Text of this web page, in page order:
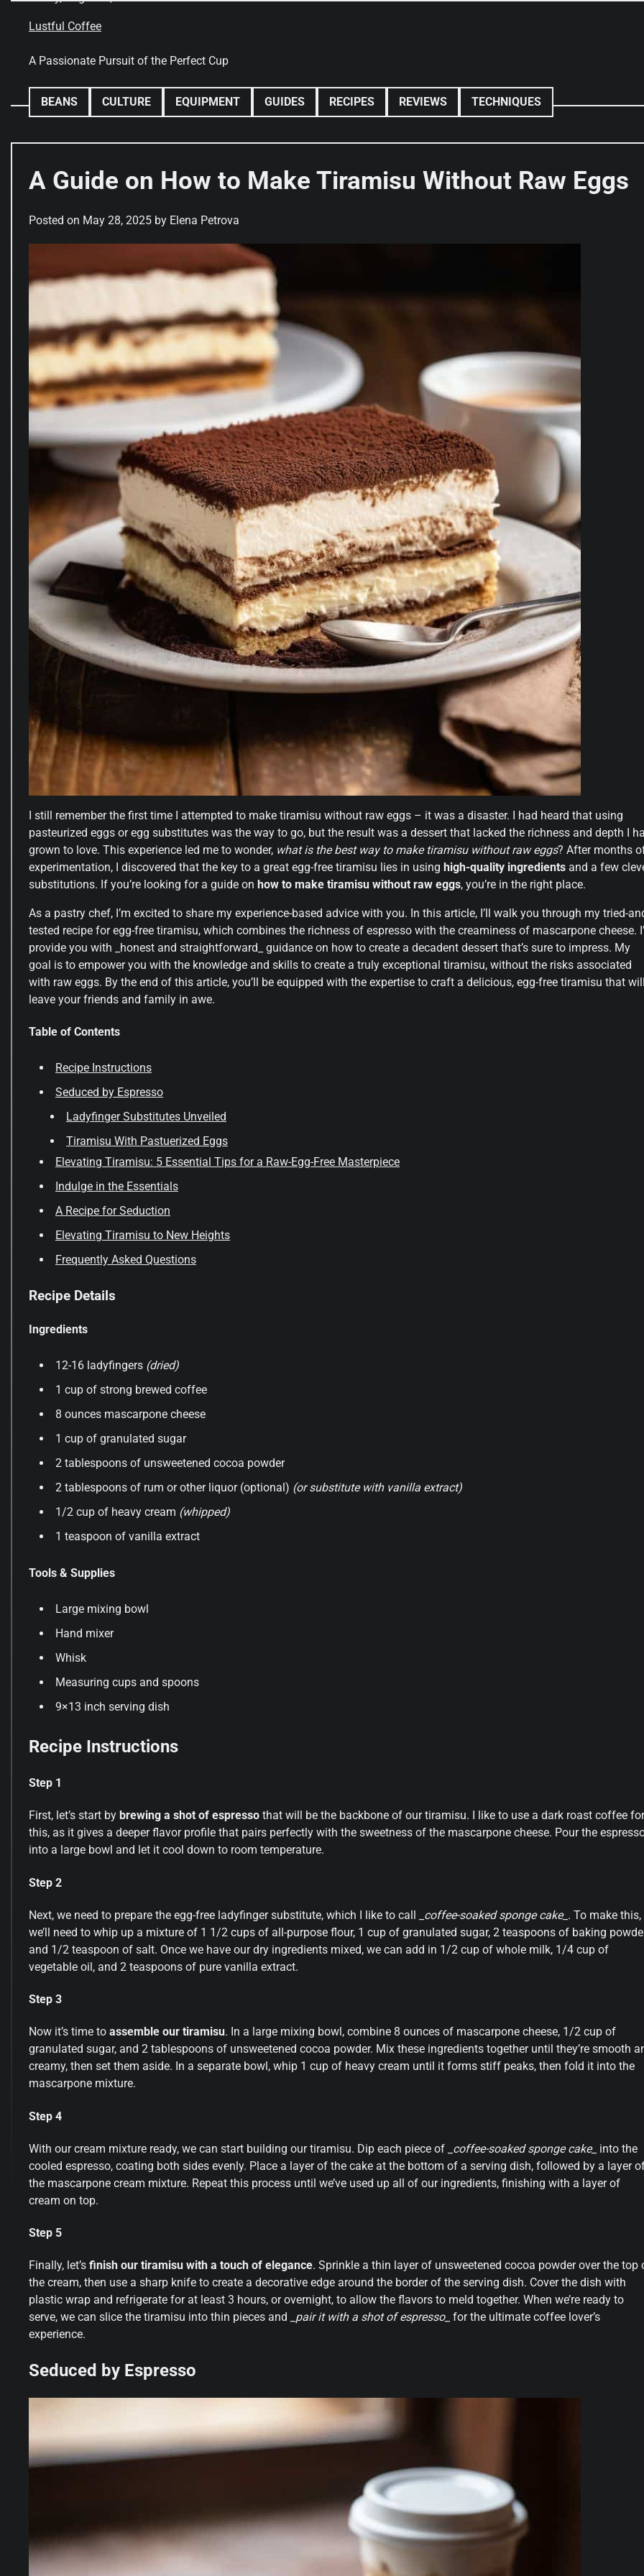
Lustful Coffee
A Passionate Pursuit of the Perfect Cup
BEANS CULTURE EQUIPMENT GUIDES RECIPES REVIEWS TECHNIQUES
A Guide on How to Make Tiramisu Without Raw Eggs
Posted on May 28, 2025 by Elena Petrova
I still remember the first time I attempted to make tiramisu without raw eggs – it was a disaster. I had heard that using
pasteurized eggs or egg substitutes was the way to go, but the result was a dessert that lacked the richness and depth I
grown to love. This experience led me to wonder, what is the best way to make tiramisu without raw eggs? After months
experimentation, I discovered that the key to a great egg-free tiramisu lies in using high-quality ingredients and a few
substitutions. If you’re looking for a guide on how to make tiramisu without raw eggs, you’re in the right place.
As a pastry chef, I’m excited to share my experience-based advice with you. In this article, I’ll walk you through my tried-
tested recipe for egg-free tiramisu, which combines the richness of espresso with the creaminess of mascarpone cheese.
provide you with _honest and straightforward_ guidance on how to create a decadent dessert that’s sure to impress. My
goal is to empower you with the knowledge and skills to create a truly exceptional tiramisu, without the risks associated
with raw eggs. By the end of this article, you’ll be equipped with the expertise to craft a delicious, egg-free tiramisu that
leave your friends and family in awe.
Table of Contents
Recipe Instructions
Seduced by Espresso
Ladyfinger Substitutes Unveiled
Tiramisu With Pastuerized Eggs
Elevating Tiramisu: 5 Essential Tips for a Raw-Egg-Free Masterpiece
Indulge in the Essentials
A Recipe for Seduction
Elevating Tiramisu to New Heights
Frequently Asked Questions
Recipe Details
Ingredients
12-16 ladyfingers (dried)
1 cup of strong brewed coffee
8 ounces mascarpone cheese
1 cup of granulated sugar
2 tablespoons of unsweetened cocoa powder
2 tablespoons of rum or other liquor (optional) (or substitute with vanilla extract)
1/2 cup of heavy cream (whipped)
1 teaspoon of vanilla extract
Tools & Supplies
Large mixing bowl
Hand mixer
Whisk
Measuring cups and spoons
9×13 inch serving dish
Recipe Instructions
Step 1
First, let’s start by brewing a shot of espresso that will be the backbone of our tiramisu. I like to use a dark roast coffee for
this, as it gives a deeper flavor profile that pairs perfectly with the sweetness of the mascarpone cheese. Pour the
into a large bowl and let it cool down to room temperature.
Step 2
Next, we need to prepare the egg-free ladyfinger substitute, which I like to call _coffee-soaked sponge cake_ . To make this,
we’ll need to whip up a mixture of 1 1/2 cups of all-purpose flour, 1 cup of granulated sugar, 2 teaspoons of baking
and 1/2 teaspoon of salt. Once we have our dry ingredients mixed, we can add in 1/2 cup of whole milk, 1/4 cup of
vegetable oil, and 2 teaspoons of pure vanilla extract.
Step 3
Now it’s time to assemble our tiramisu. In a large mixing bowl, combine 8 ounces of mascarpone cheese, 1/2 cup of
granulated sugar, and 2 tablespoons of unsweetened cocoa powder. Mix these ingredients together until they’re smooth
creamy, then set them aside. In a separate bowl, whip 1 cup of heavy cream until it forms stiff peaks, then fold it into the
mascarpone mixture.
Step 4
With our cream mixture ready, we can start building our tiramisu. Dip each piece of _coffee-soaked sponge cake_ into the
cooled espresso, coating both sides evenly. Place a layer of the cake at the bottom of a serving dish, followed by a layer
the mascarpone cream mixture. Repeat this process until we’ve used up all of our ingredients, finishing with a layer of
cream on top.
Step 5
Finally, let’s finish our tiramisu with a touch of elegance. Sprinkle a thin layer of unsweetened cocoa powder over the top
the cream, then use a sharp knife to create a decorative edge around the border of the serving dish. Cover the dish with
plastic wrap and refrigerate for at least 3 hours, or overnight, to allow the flavors to meld together. When we’re ready to
serve, we can slice the tiramisu into thin pieces and
_pair it with a shot of espresso_ for the ultimate coffee lover’s
experience.
Seduced by Espresso